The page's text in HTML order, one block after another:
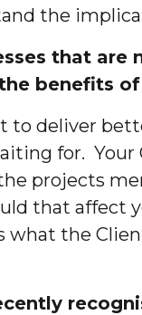
the
that
benefits of
deliver
for.
projects
that affect
what the